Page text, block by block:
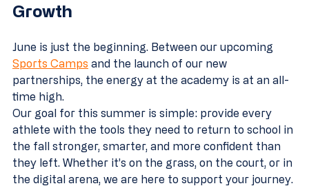
Growth
June is just the beginning. Between our upcoming
Sports Camps and the launch of our new
partnerships, the energy at the academy is at an all-
time high.
Our goal for this summer is simple: provide every
athlete with the tools they need to return to school in
the fall stronger, smarter, and more confident than
they left. Whether it’s on the grass, on the court, or in
the digital arena, we are here to support your journey.